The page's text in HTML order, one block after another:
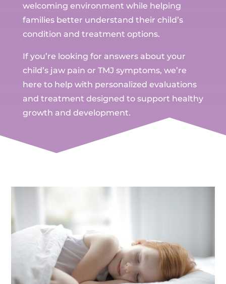
welcoming environment while helping
families better understand their child’s
condition and treatment options.
If you’re looking for answers about your
child’s jaw pain or TMJ symptoms, we’re
here to help with personalized evaluations
and treatment designed to support healthy
growth and development.